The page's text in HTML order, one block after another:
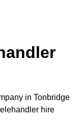
in Tonbridge
hire